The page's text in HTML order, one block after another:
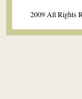
2009 All Rights